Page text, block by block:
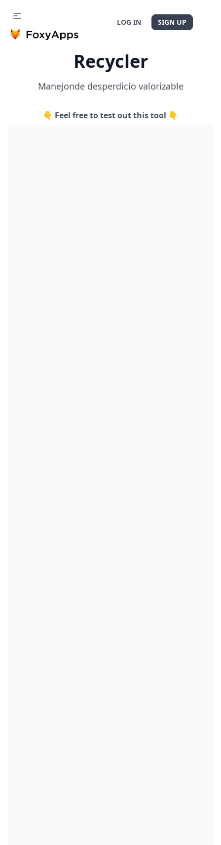
LOG IN SIGN UP
Recycler
Manejonde desperdicio valorizable
👇 Feel free to test out this tool 👇